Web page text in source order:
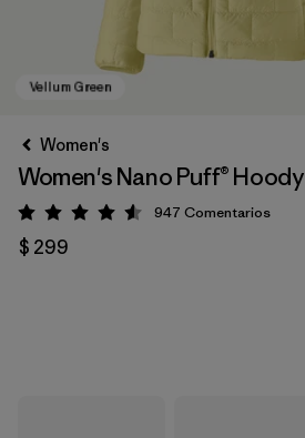
Women's
Women's Nano Puff® Hoody
Valoración: 4.6 / 5
947 Comentarios
$ 299